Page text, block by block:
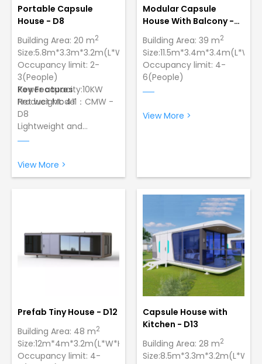
Portable Capsule
House - D8
Building Area: 20 m2
Size:5.8m*3.3m*3.2m(L*W*H)
Occupancy limit: 2-
3(People)
Power capacity:10KW
Net weight: 4T
Key Features
Product Model：CMW -
D8
Lightweight and
Portable: making it easy
Easy Assembly: Just 2
workers can set up 1 unit
paint finish.
View More >
Modular Capsule
House With Balcony -
Building Area: 39 m2
Occupancy limit: 4-
6(People)
Power capacity:10KW
Temperature:-40 ºC
Construction: Made of
galvanized steel with a
paint finish to ensure
strength and longevity
View More >
Prefab Tiny House - D12
Building Area: 48 m2
Size:12m*4m*3.2m(L*W*H)
Occupancy limit: 4-
Capsule House with
Kitchen - D13
Building Area: 28 m2
Size:8.5m*3.3m*3.2m(L*W*H)